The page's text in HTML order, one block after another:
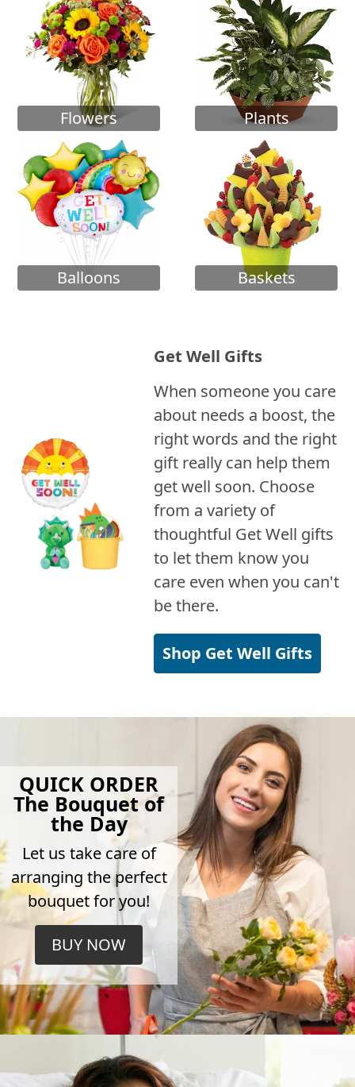
Flowers Plants
Balloons Baskets
Get Well Gifts
When someone you care
about needs a boost, the
right words and the right
gift really can help them
get well soon. Choose
from a variety of
thoughtful Get Well gifts
to let them know you
care even when you can't
be there.
Shop Get Well Gifts
QUICK ORDER
The Bouquet of
the Day
Let us take care of
arranging the perfect
bouquet for you!
BUY NOW